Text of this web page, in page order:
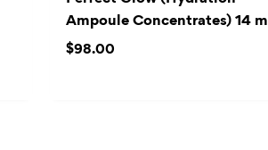
Ampoule Concentrates) 14 ml
$98.00